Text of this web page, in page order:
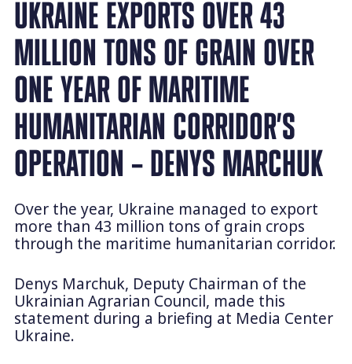
UKRAINE EXPORTS OVER 43
MILLION TONS OF GRAIN OVER
ONE YEAR OF MARITIME
HUMANITARIAN CORRIDOR’S
OPERATION – DENYS MARCHUK
Over the year, Ukraine managed to export
more than 43 million tons of grain crops
through the maritime humanitarian corridor.
Denys Marchuk, Deputy Chairman of the
Ukrainian Agrarian Council, made this
statement during a briefing at Media Center
Ukraine.